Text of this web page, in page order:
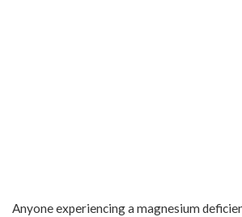
Anyone experiencing a magnesium